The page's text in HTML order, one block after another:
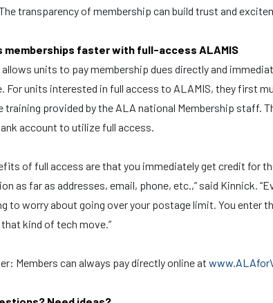
transparency of membership can build trust and
memberships faster with full-access ALAMIS
units to pay membership dues directly and
For units interested in full access to ALAMIS, they first
training provided by the ALA national Membership staff.
account to utilize full access.
of full access are that you immediately get credit for
as far as addresses, email, phone, etc.,” said Kinnick.
to worry about going over your postage limit. You enter
kind of tech move.”
Members can always pay directly online at